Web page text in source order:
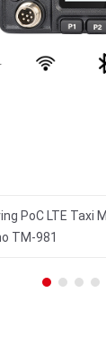
PoC LTE Taxi
TM-981